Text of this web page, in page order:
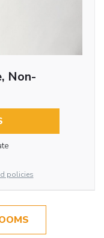
Non-
policies